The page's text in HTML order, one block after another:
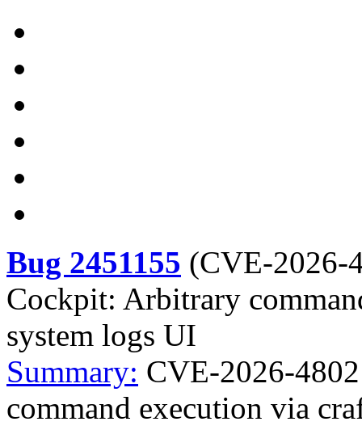
Bug 2451155 (CVE-2026-
Cockpit: Arbitrary
system logs UI
Summary: CVE-2026-
command execution via